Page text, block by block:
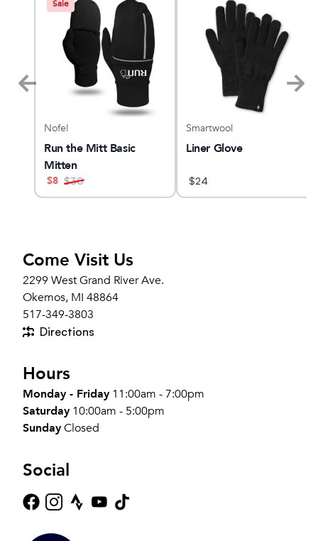
Sale
Nofel
Run the Mitt Basic
Mitten
$8 $30
Smartwool
Liner Glove
$24
Come Visit Us
2299 West Grand River Ave.
Okemos, MI 48864
517-349-3803
Directions
Hours
Monday - Friday 11:00am - 7:00pm
Saturday 10:00am - 5:00pm
SundayClosed
Social